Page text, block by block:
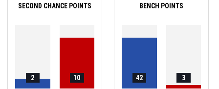
SECOND CHANCE POINTS
2 10
BENCH POINTS
42 3